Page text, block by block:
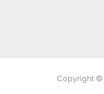
Copyright